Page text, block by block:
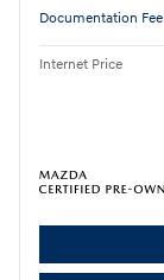
Documentation Fee
Internet Price